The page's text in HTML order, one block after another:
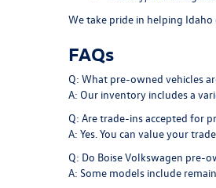
We take pride in helping
FAQs
Q: What pre-owned vehicles
A: Our inventory includes a
Q: Are trade-ins accepted for
A: Yes. You can value your
Q: Do Boise Volkswagen pre-
A: Some models include